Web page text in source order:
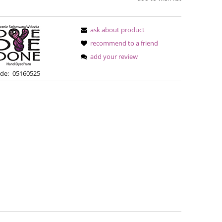
Lowest price:€21.79
05160525
ask about product
recommend to a friend
add your review